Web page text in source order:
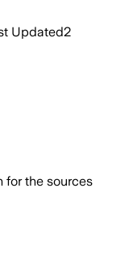
Updated2
for the sources